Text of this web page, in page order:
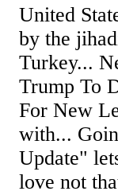
United
by the
Turkey...
Trump To
For New
with...
Update"
love not